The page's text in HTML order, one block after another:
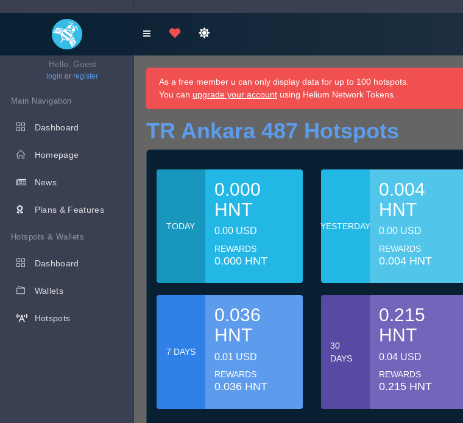
Hello, Guest
login or register
Main Navigation
Dashboard
Homepage
News
Plans & Features
Hotspots & Wallets
Dashboard
Wallets
Hotspots
As a free member u can only display data for up to 100 hotspots.
You can upgrade your account using Helium Network Tokens.
TR Ankara 487 Hotspots
TODAY
0.000
HNT
0.00 USD
REWARDS
0.000 HNT
YESTERDAY
0.004
HNT
0.00 USD
REWARDS
0.004 HNT
7 DAYS
0.036
HNT
0.01 USD
REWARDS
0.036 HNT
30
DAYS
0.215
HNT
0.04 USD
REWARDS
0.215 HNT